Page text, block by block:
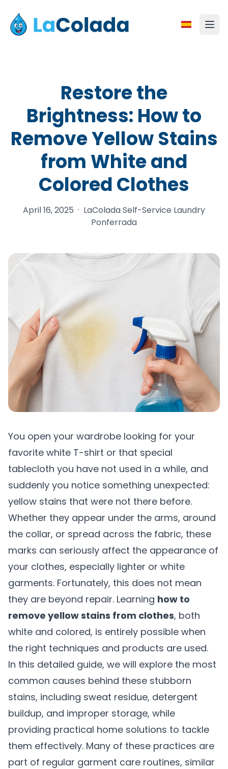
Restore the
Brightness: How to
Remove Yellow Stains
from White and
Colored Clothes
April 16, 2025 · LaColada Self-Service Laundry
Ponferrada
You open your wardrobe looking for your
favorite white T-shirt or that special
tablecloth you have not used in a while, and
suddenly you notice something unexpected:
yellow stains that were not there before.
Whether they appear under the arms, around
the collar, or spread across the fabric, these
marks can seriously affect the appearance of
your clothes, especially lighter or white
garments. Fortunately, this does not mean
they are beyond repair. Learning how to
remove yellow stains from clothes, both
white and colored, is entirely possible when
the right techniques and products are used.
In this detailed guide, we will explore the most
common causes behind these stubborn
stains, including sweat residue, detergent
buildup, and improper storage, while
providing practical home solutions to tackle
them effectively. Many of these practices are
part of regular garment care routines, similar